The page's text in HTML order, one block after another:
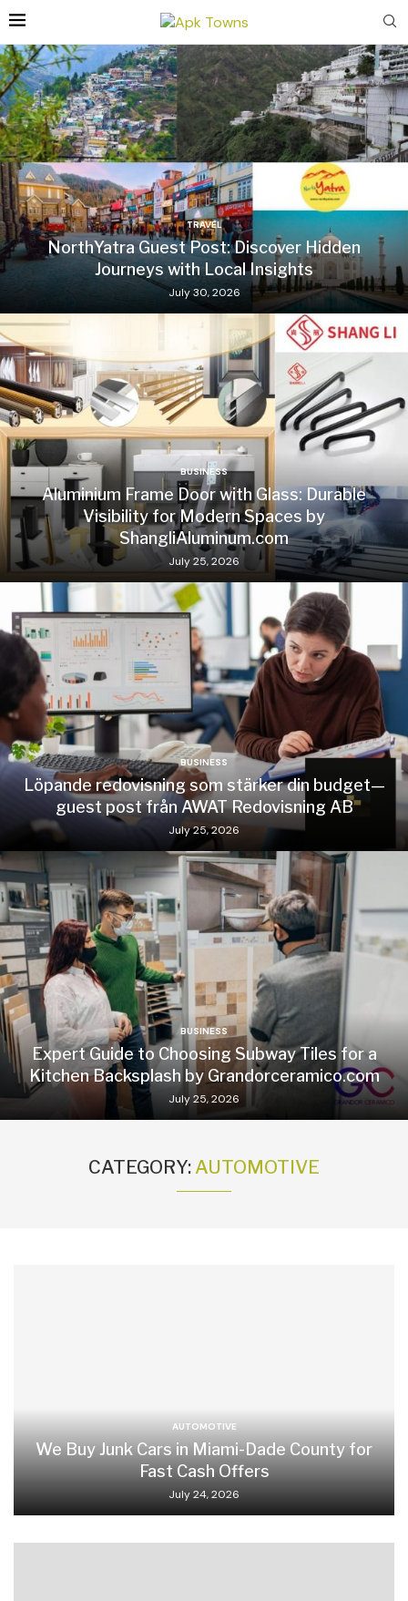
TRAVEL
NorthYatra Guest Post: Discover Hidden
Journeys with Local Insights
July 30, 2026
BUSINESS
Aluminium Frame Door with Glass: Durable
Visibility for Modern Spaces by
ShangliAluminum.com
July 25, 2026
BUSINESS
Löpande redovisning som stärker din budget—
guest post från AWAT Redovisning AB
July 25, 2026
BUSINESS
Expert Guide to Choosing Subway Tiles for a
Kitchen Backsplash by Grandorceramico.com
July 25, 2026
CATEGORY: AUTOMOTIVE
AUTOMOTIVE
We Buy Junk Cars in Miami-Dade County for
Fast Cash Offers
July 24, 2026